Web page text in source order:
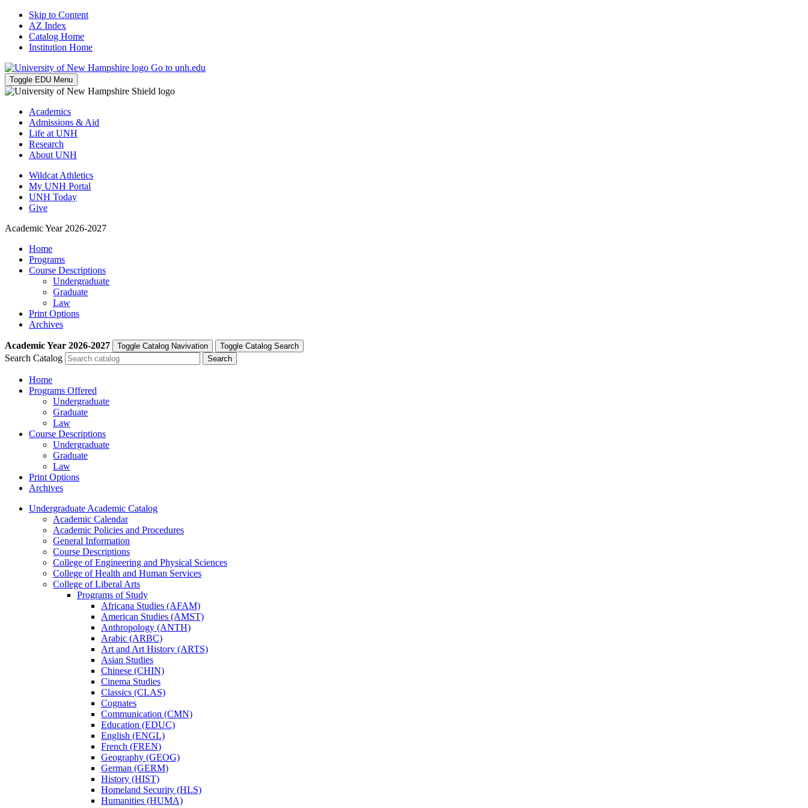
Skip to Content
AZ Index
Catalog Home
Institution Home
Go to unh.edu
Toggle EDU Menu
Academics
Admissions & Aid
Life at UNH
Research
About UNH
Wildcat Athletics
My UNH Portal
UNH Today
Give
Academic Year 2026-2027
Home
Programs
Course Descriptions
Undergraduate
Graduate
Law
Print Options
Archives
Academic Year 2026-2027 Toggle Catalog Navivation Toggle Catalog Search
Search Catalog
Home
Programs Offered
Undergraduate
Graduate
Law
Course Descriptions
Undergraduate
Graduate
Law
Print Options
Archives
Undergraduate Academic Catalog
Academic Calendar
Academic Policies and Procedures
General Information
Course Descriptions
College of Engineering and Physical Sciences
College of Health and Human Services
College of Liberal Arts
Programs of Study
Africana Studies (AFAM)
American Studies (AMST)
Anthropology (ANTH)
Arabic (ARBC)
Art and Art History (ARTS)
Asian Studies
Chinese (CHIN)
Cinema Studies
Classics (CLAS)
Cognates
Communication (CMN)
Education (EDUC)
English (ENGL)
French (FREN)
Geography (GEOG)
German (GERM)
History (HIST)
Homeland Security (HLS)
Humanities (HUMA)